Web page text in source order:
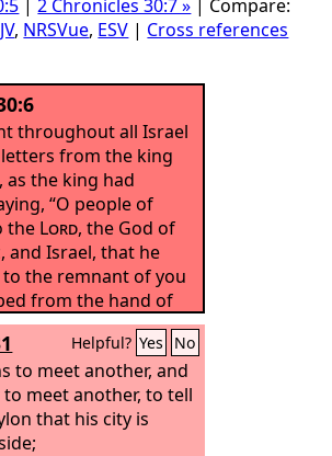
|2 Chronicles 30:7 » | Compare:
, NRSVue, ESV | Cross references
throughout all Israel
from the king
as the king had
“O people of
the Lord, the God of
and Israel, that he
the remnant of you
from the hand of
Helpful? Yes No
to meet another, and
meet another, to tell
that his city is